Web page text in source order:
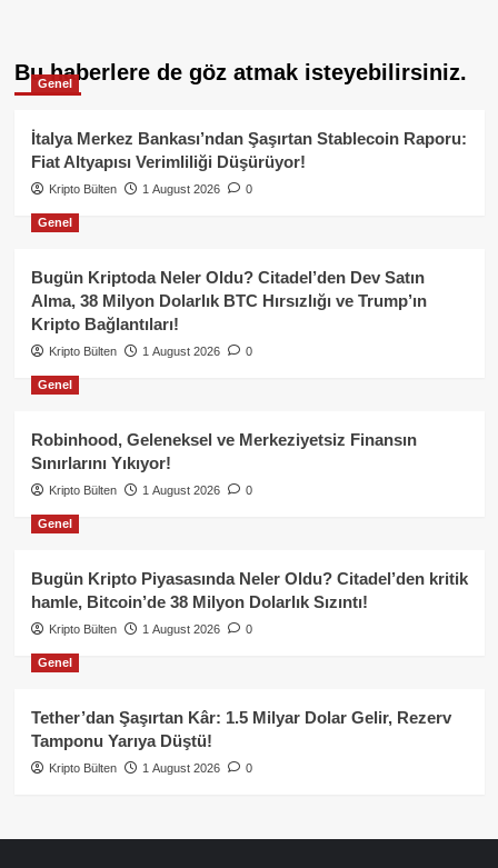
Bu haberlere de göz atmak isteyebilirsiniz.
Genel
İtalya Merkez Bankası’ndan Şaşırtan Stablecoin Raporu:
Fiat Altyapısı Verimliliği Düşürüyor!
Kripto Bülten 1 August 2026 0
Genel
Bugün Kriptoda Neler Oldu? Citadel’den Dev Satın
Alma, 38 Milyon Dolarlık BTC Hırsızlığı ve Trump’ın
Kripto Bağlantıları!
Kripto Bülten 1 August 2026 0
Genel
Robinhood, Geleneksel ve Merkeziyetsiz Finansın
Sınırlarını Yıkıyor!
Kripto Bülten 1 August 2026 0
Genel
Bugün Kripto Piyasasında Neler Oldu? Citadel’den kritik
hamle, Bitcoin’de 38 Milyon Dolarlık Sızıntı!
Kripto Bülten 1 August 2026 0
Genel
Tether’dan Şaşırtan Kâr: 1.5 Milyar Dolar Gelir, Rezerv
Tamponu Yarıya Düştü!
Kripto Bülten 1 August 2026 0